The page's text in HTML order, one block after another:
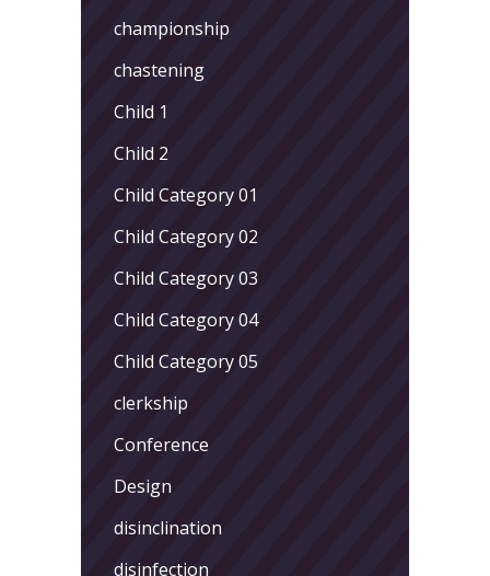
championship
chastening
Child 1
Child 2
Child Category 01
Child Category 02
Child Category 03
Child Category 04
Child Category 05
clerkship
Conference
Design
disinclination
disinfection